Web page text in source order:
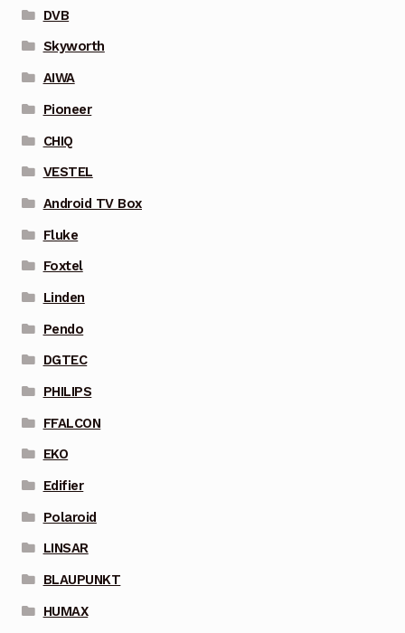
DVB
Skyworth
AIWA
Pioneer
CHIQ
VESTEL
Android TV Box
Fluke
Foxtel
Linden
Pendo
DGTEC
PHILIPS
FFALCON
EKO
Edifier
Polaroid
LINSAR
BLAUPUNKT
HUMAX